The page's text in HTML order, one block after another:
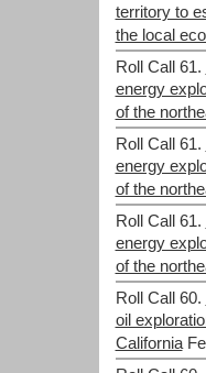
territory to
the local
Roll Call 61.
energy
of the
Roll Call 61.
energy
of the
Roll Call 61.
energy
of the
Roll Call 60.
oil
California